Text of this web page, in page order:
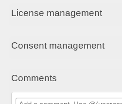
License management
Consent management
Comments